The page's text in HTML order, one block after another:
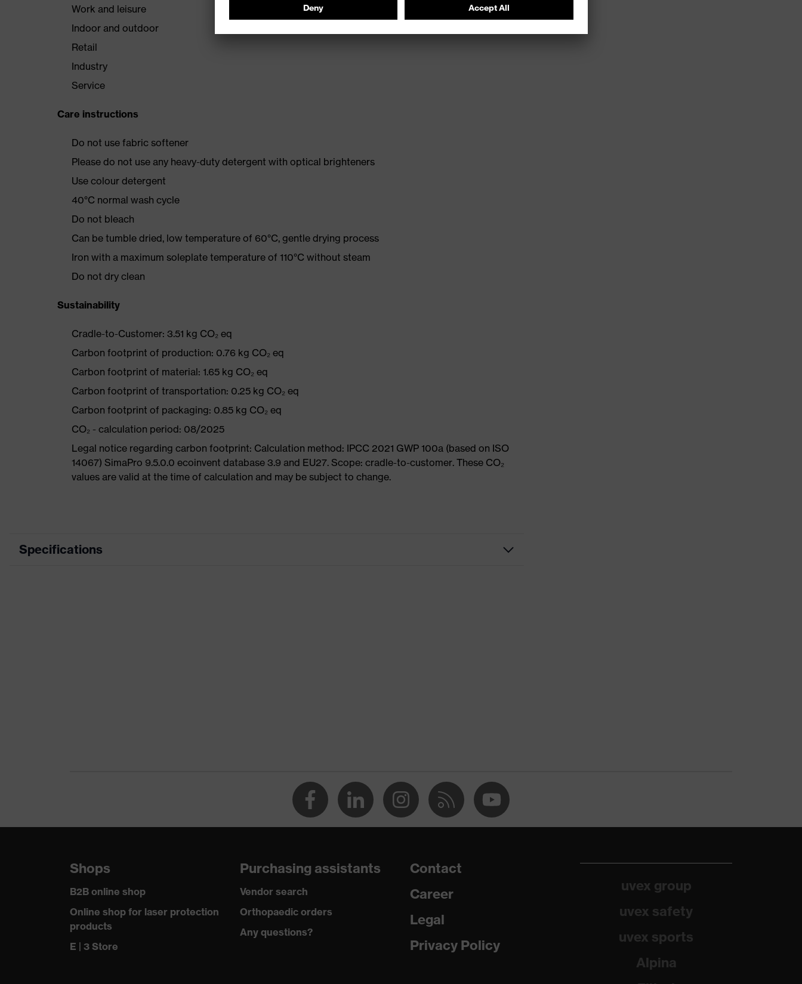
Work and leisure
Indoor and outdoor
Retail
Industry
Service
Care instructions
Do not use fabric softener
Please do not use any heavy-duty detergent with optical brighteners
Use colour detergent
40°C normal wash cycle
Do not bleach
Can be tumble dried, low temperature of 60°C, gentle drying process
Iron with a maximum soleplate temperature of 110°C without steam
Do not dry clean
Sustainability
Cradle-to-Customer: 3.51 kg CO₂ eq
Carbon footprint of production: 0.76 kg CO₂ eq
Carbon footprint of material: 1.65 kg CO₂ eq
Carbon footprint of transportation: 0.25 kg CO₂ eq
Carbon footprint of packaging: 0.85 kg CO₂ eq
CO₂ - calculation period: 08/2025
Legal notice regarding carbon footprint: Calculation method: IPCC 2021 GWP 100a (based on ISO
14067) SimaPro 9.5.0.0 ecoinvent database 3.9 and EU27. Scope: cradle-to-customer. These CO₂
values are valid at the time of calculation and may be subject to change.
Specifications
185
Outer fabric material 1 Elastane®, Polyamide
Product type: subtypes
Fastening
Shops
B2B online shop
Online shop for laser protection
products
E | 3 Store
Purchasing assistants
Vendor search
Orthopaedic orders
Any questions?
Contact
Career
Legal
Privacy Policy
uvex group
uvex safety
uvex sports
Alpina